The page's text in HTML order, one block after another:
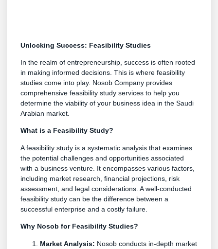
Unlocking Success: Feasibility Studies
In the realm of entrepreneurship, success is often rooted
in making informed decisions. This is where feasibility
studies come into play. Nosob Company provides
comprehensive feasibility study services to help you
determine the viability of your business idea in the Saudi
Arabian market.
What is a Feasibility Study?
A feasibility study is a systematic analysis that examines
the potential challenges and opportunities associated
with a business venture. It encompasses various factors,
including market research, financial projections, risk
assessment, and legal considerations. A well-conducted
feasibility study can be the difference between a
successful enterprise and a costly failure.
Why Nosob for Feasibility Studies?
Market Analysis: Nosob conducts in-depth market